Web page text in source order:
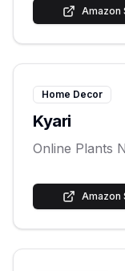
Amazon
Home Decor
Kyari
Online Plants
Amazon